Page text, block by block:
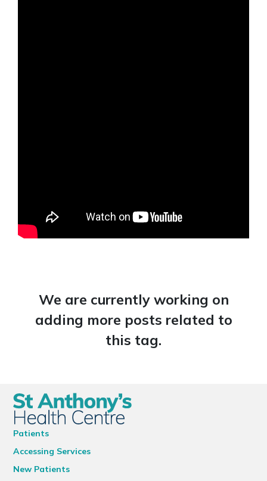
We are currently working on
adding more posts related to
this tag.
Patients
Accessing Services
New Patients